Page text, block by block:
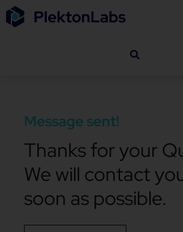
Message sent!
Thanks for your
We will contact
soon as possible.